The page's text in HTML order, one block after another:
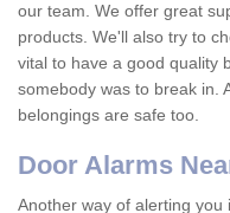
our team. We offer great
products. We'll also try to
vital to have a good quality
somebody was to break in.
belongings are safe too.
Door Alarms
Another way of alerting